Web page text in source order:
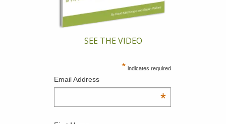
SEE THE VIDEO
* indicates required
Email Address
*